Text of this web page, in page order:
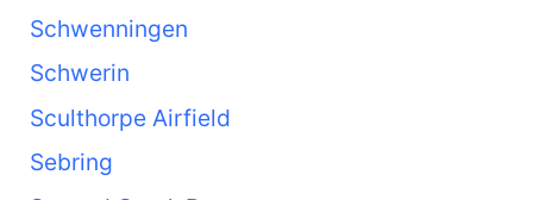
Schwenningen
Schwerin
Sculthorpe Airfield
Sebring